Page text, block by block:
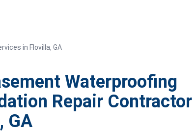
in Flovilla, GA
Waterproofing
Repair Contractor
GA